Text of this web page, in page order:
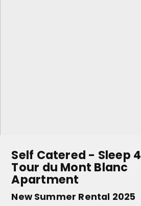
Self Catered - Sleep 4
Tour du Mont Blanc
Apartment
New Summer Rental 2025